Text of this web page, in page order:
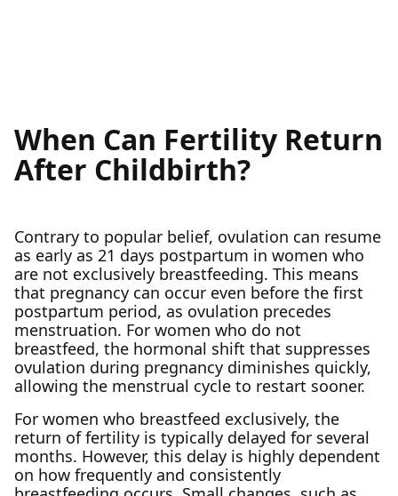
When Can Fertility Return
After Childbirth?
Contrary to popular belief, ovulation can resume
as early as 21 days postpartum in women who
are not exclusively breastfeeding. This means
that pregnancy can occur even before the first
postpartum period, as ovulation precedes
menstruation. For women who do not
breastfeed, the hormonal shift that suppresses
ovulation during pregnancy diminishes quickly,
allowing the menstrual cycle to restart sooner.
For women who breastfeed exclusively, the
return of fertility is typically delayed for several
months. However, this delay is highly dependent
on how frequently and consistently